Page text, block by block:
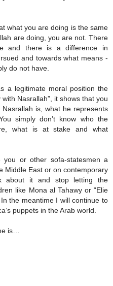
what you are doing is the same
are doing, you are not. There
and there is a difference in
and towards what means -
do not have.
a legitimate moral position the
Nasrallah”, it shows that you
is, what he represents
simply don’t know who the
what is at stake and what
you or other sofa-statesmen a
Middle East or on contemporary
about it and stop letting the
like Mona al Tahawy or “Elie
the meantime I will continue to
puppets in the Arab world.
is…